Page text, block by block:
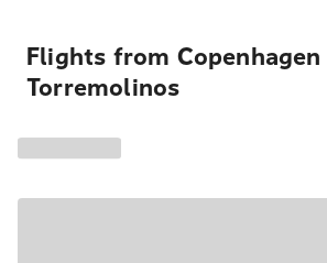
Flights from
Torremolinos